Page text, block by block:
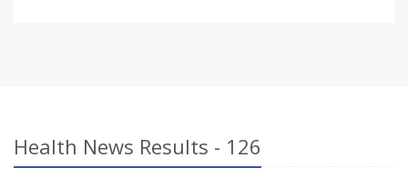
Health News Results - 126